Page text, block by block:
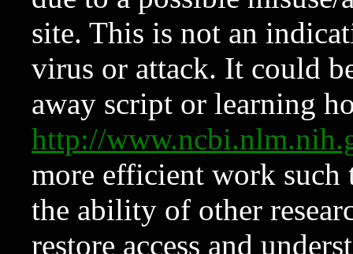
site. This is not an
virus or attack. It could
away script or learning
http://
more efficient work such
the ability of other
restore access and